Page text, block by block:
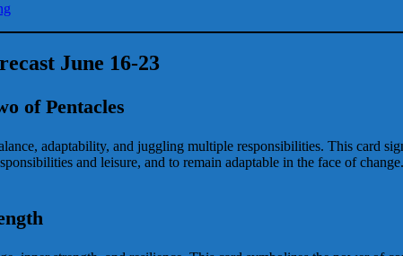
June 16-23
of Pentacles
adaptability, and juggling multiple responsibilities. This card
and leisure, and to remain adaptable in the face of